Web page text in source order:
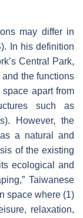
may differ in
In his definition
Central Park,
the functions
apart from
such as
However, the
a natural and
of the existing
ecological and
Taiwanese
space where (1)
relaxation,